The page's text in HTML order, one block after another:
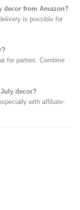
decor from Amazon?
is possible for
for parties. Combine
decor?
with affiliate-